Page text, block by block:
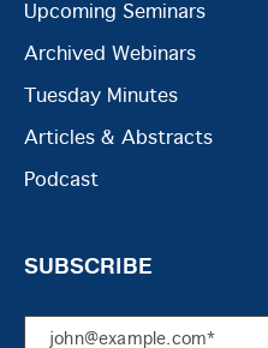
Upcoming Seminars
Archived Webinars
Tuesday Minutes
Articles & Abstracts
Podcast
SUBSCRIBE